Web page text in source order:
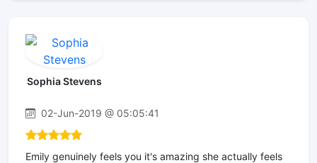
Sophia Stevens
02-Jun-2019 @ 05:05:41
Emily genuinely feels you it's amazing she actually feels